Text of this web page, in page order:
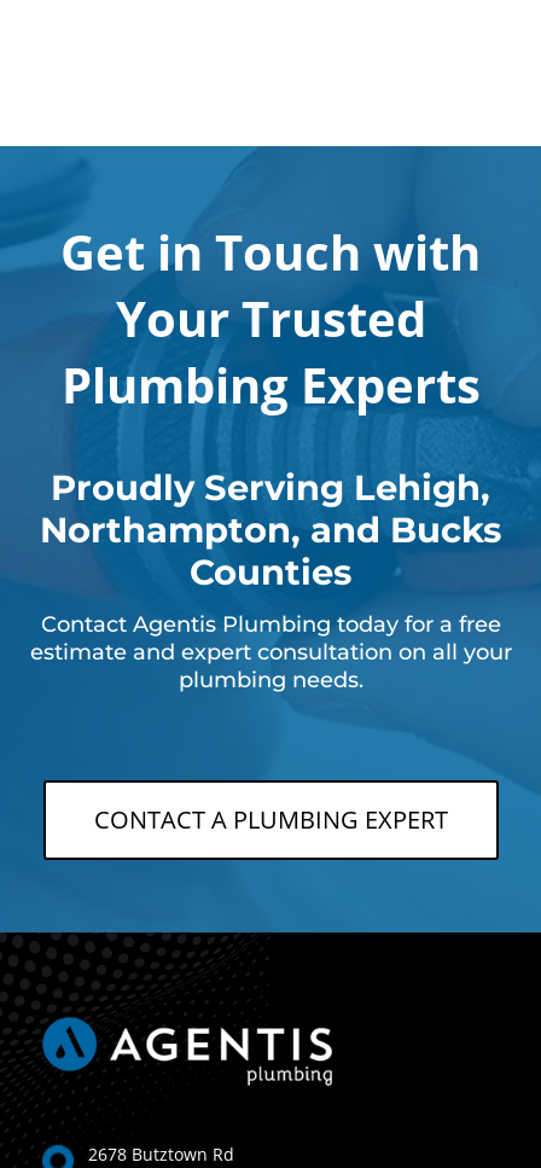
Get in Touch with
Your Trusted
Plumbing Experts
Proudly Serving Lehigh,
Northampton, and Bucks
Counties
Contact Agentis Plumbing today for a free
estimate and expert consultation on all your
plumbing needs.
CONTACT A PLUMBING EXPERT
2678 Butztown Rd